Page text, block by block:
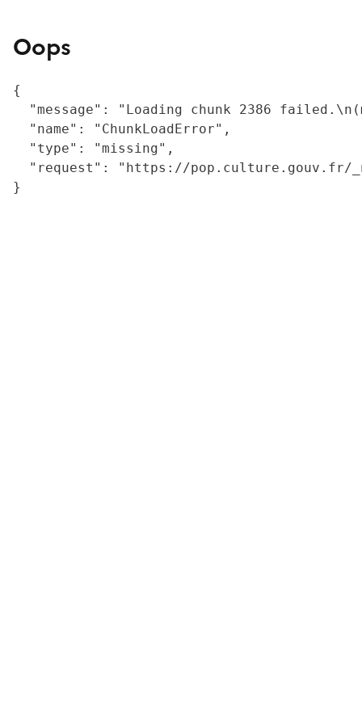
Oops
{
"message": "Loading chunk 2386
  "name": "ChunkLoadError",
  "type": "missing",
"request": "https://
}